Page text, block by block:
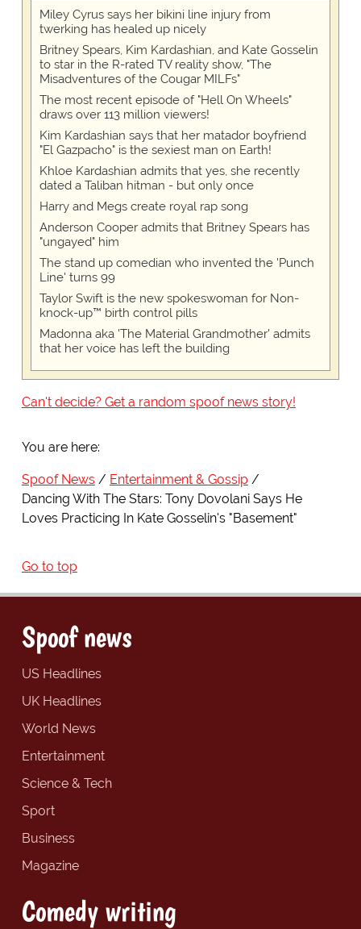
Miley Cyrus says her bikini line injury from
twerking has healed up nicely
Britney Spears, Kim Kardashian, and Kate Gosselin
to star in the R-rated TV reality show, "The
Misadventures of the Cougar MILFs"
The most recent episode of "Hell On Wheels"
draws over 113 million viewers!
Kim Kardashian says that her matador boyfriend
"El Gazpacho" is the sexiest man on Earth!
Khloe Kardashian admits that yes, she recently
dated a Taliban hitman - but only once
Harry and Megs create royal rap song
Anderson Cooper admits that Britney Spears has
"ungayed" him
The stand up comedian who invented the 'Punch
Line' turns 99
Taylor Swift is the new spokeswoman for Non-
knock-up™ birth control pills
Madonna aka 'The Material Grandmother' admits
that her voice has left the building
Can't decide? Get a random spoof news story!
You are here:
Spoof News
Entertainment & Gossip
Dancing With The Stars: Tony Dovolani Says He
Loves Practicing In Kate Gosselin's "Basement"
Go to top
Spoof news
US Headlines
UK Headlines
World News
Entertainment
Science & Tech
Sport
Business
Magazine
Comedy writing